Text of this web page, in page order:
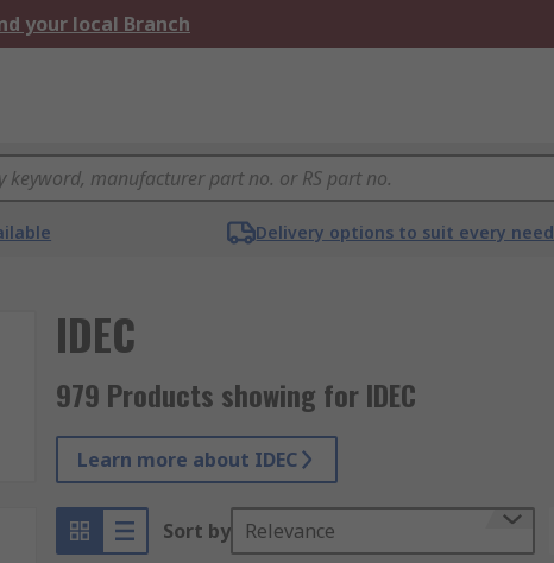
your local Branch
Delivery options to suit every need
IDEC
979 Products showing for IDEC
Learn more about IDEC
Sort by Relevance